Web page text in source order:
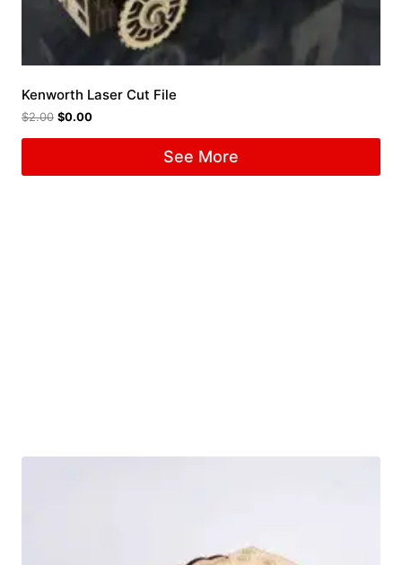
Kenworth Laser Cut File
$2.00 $0.00
See More